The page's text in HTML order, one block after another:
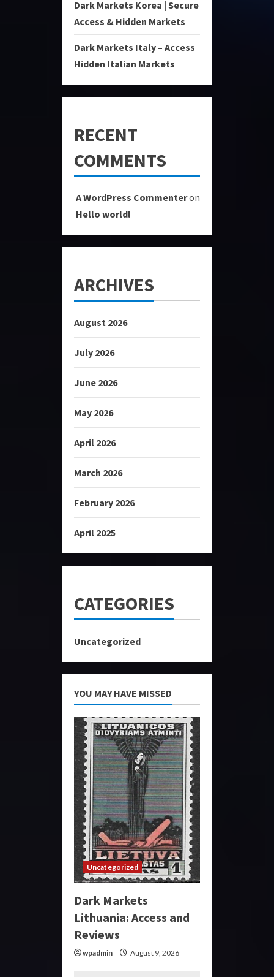
Dark Markets Korea | Secure
Access & Hidden Markets
Dark Markets Italy – Access
Hidden Italian Markets
RECENT
COMMENTS
A WordPress Commenteron
Hello world!
ARCHIVES
August 2026
July 2026
June 2026
May 2026
April 2026
March 2026
February 2026
April 2025
CATEGORIES
Uncategorized
YOU MAY HAVE MISSED
Uncategorized
Dark Markets
Lithuania: Access and
Reviews
wpadmin August 9, 2026